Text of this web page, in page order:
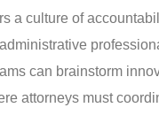
a culture of
can brainstorm
attorneys must